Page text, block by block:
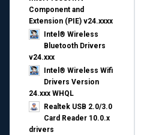
Component and
Extension (PIE) v24.xxxx
Intel® Wireless
Bluetooth Drivers
v24.xxx
Intel® Wireless Wifi
Drivers Version
24.xxx WHQL
Realtek USB 2.0/3.0
Card Reader 10.0.x
drivers